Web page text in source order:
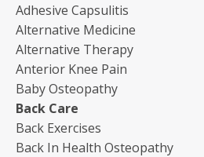
Adhesive Capsulitis
Alternative Medicine
Alternative Therapy
Anterior Knee Pain
Baby Osteopathy
Back Care
Back Exercises
Back In Health Osteopathy